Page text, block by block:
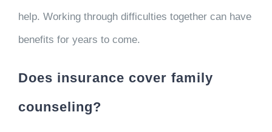
help. Working through difficulties together can have
benefits for years to come.
Does insurance cover family
counseling?